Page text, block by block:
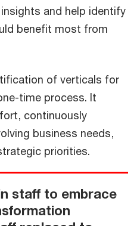
and help identify
benefit most from
of verticals for
time process. It
continuously
business needs,
priorities.
staff to embrace